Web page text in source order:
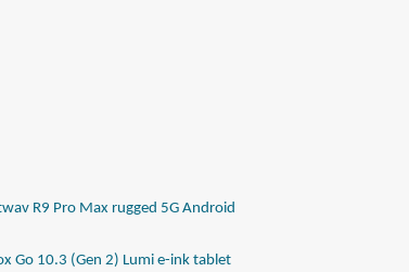
R9 Pro Max rugged 5G Android
Go 10.3 (Gen 2) Lumi e-ink tablet